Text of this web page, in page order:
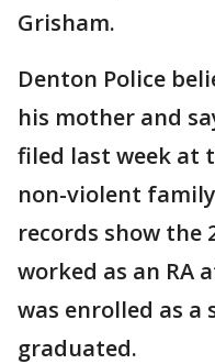
Grisham.
Denton Police
his mother and
filed last week at
non-violent
records show the
worked as an RA
was enrolled as a
graduated.